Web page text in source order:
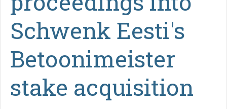
Schwenk Eesti's
Betoonimeister
stake acquisition